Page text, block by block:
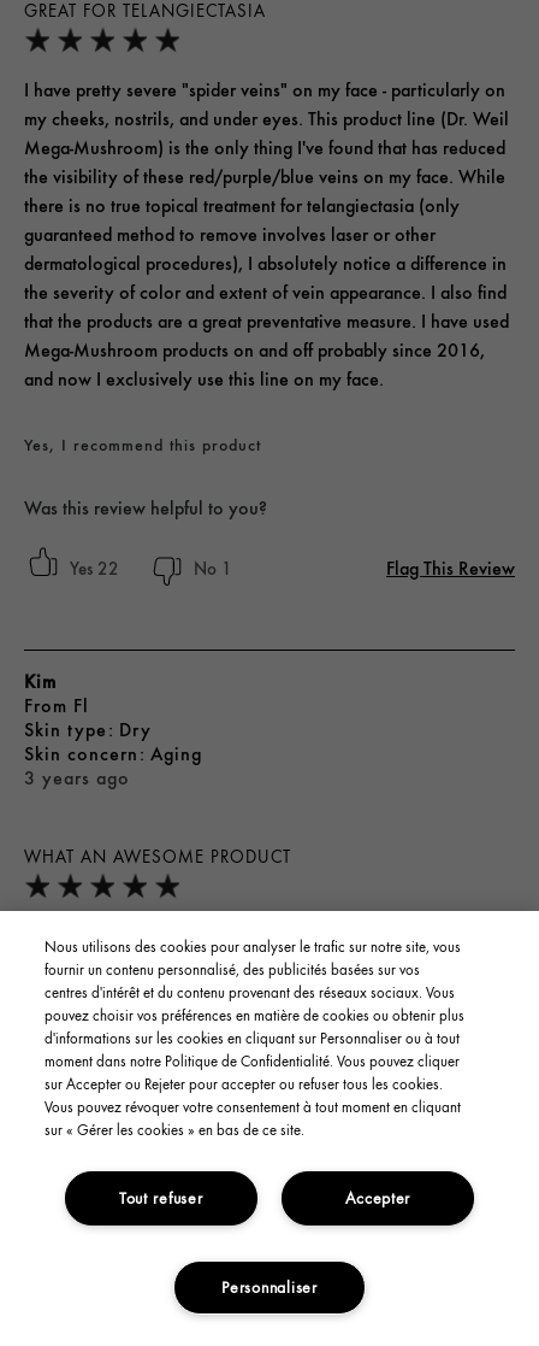
GREAT FOR TELANGIECTASIA
I have pretty severe "spider veins" on my face - particularly on
my cheeks, nostrils, and under eyes. This product line (Dr. Weil
Mega-Mushroom) is the only thing I've found that has reduced
the visibility of these red/purple/blue veins on my face. While
there is no true topical treatment for telangiectasia (only
guaranteed method to remove involves laser or other
dermatological procedures), I absolutely notice a difference in
the severity of color and extent of vein appearance. I also find
that the products are a great preventative measure. I have used
Mega-Mushroom products on and off probably since 2016,
and now I exclusively use this line on my face.
Yes, I recommend this product
Was this review helpful to you?
22 1 Flag This Review
WHAT AN AWESOME PRODUCT
3 years ago
Kim
From Fl
skin type Dry
skin concern Aging
First i love the fragrance, it's very soothing and relaxing,
therapy for the nose. Second it has made my skin right of the
bat , smoother and softer. I have no problems with it absorbing
in within just a moment. It feels great, best product i have ever
found, and i have been a searcher and spender on many
products. Thank goodness i looked up products with
mushrooms in it, because i knew of their importance and
sustainability. I am ecstatic over these products so far, i have
the micellular water cleanser and it's fantastic as well. No dry
or tight feeling after using these products. Can't wait to try
them all or have my complete regimine for me. Thank you , i
a difference its made almost instantly. Can't top that.
Nous utilisons des cookies pour analyser le trafic sur notre site, vous
fournir un contenu personnalisé, des publicités basées sur vos
centres d'intérêt et du contenu provenant des réseaux sociaux. Vous
pouvez choisir vos préférences en matière de cookies ou obtenir plus
d'informations sur les cookies en cliquant sur Personnaliser ou à tout
moment dans notre Politique de Confidentialité. Vous pouvez cliquer
sur Accepter ou Rejeter pour accepter ou refuser tous les cookies.
Vous pouvez révoquer votre consentement à tout moment en cliquant
sur « Gérer les cookies » en bas de ce site.
Accepter
Tout refuser
Personnaliser